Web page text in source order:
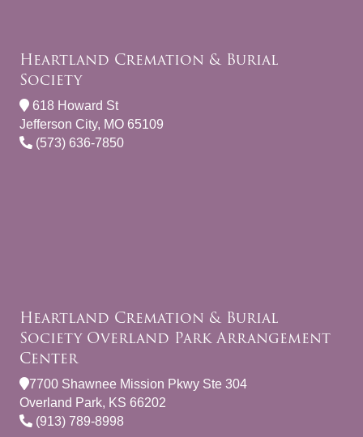
Heartland Cremation & Burial
Society
618 Howard St
Jefferson City, MO 65109
(573) 636-7850
Heartland Cremation & Burial
Society Overland Park Arrangement
Center
7700 Shawnee Mission Pkwy Ste 304
Overland Park, KS 66202
(913) 789-8998